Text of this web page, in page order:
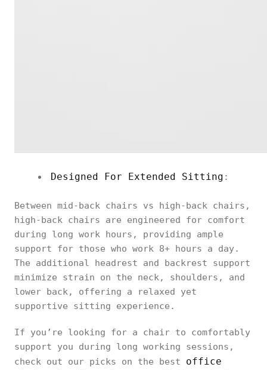
Designed For Extended Sitting :
Between mid-back chairs vs high-back chairs,
high-back chairs are engineered for comfort
during long work hours, providing ample
support for those who work 8+ hours a day.
The additional headrest and backrest support
minimize strain on the neck, shoulders, and
lower back, offering a relaxed yet
supportive sitting experience.
If you’re looking for a chair to comfortably
support you during long working sessions,
check out our picks on the best office